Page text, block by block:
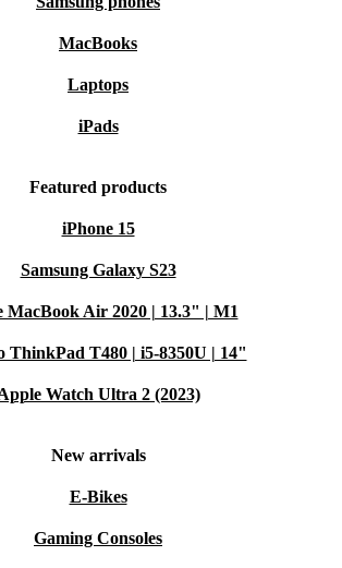
MacBooks
Laptops
iPads
Featured products
iPhone 15
Samsung Galaxy S23
MacBook Air 2020 | 13.3" | M1
ThinkPad T480 | i5-8350U | 14"
Watch Ultra 2 (2023)
New arrivals
E-Bikes
Gaming Consoles